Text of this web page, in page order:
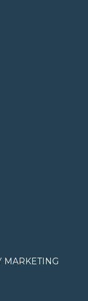
MARKETING